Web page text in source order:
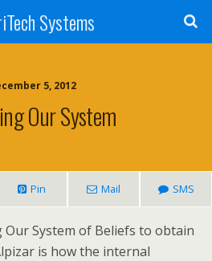
Systems
5, 2012
Our System
Pin Mail SMS
System of Beliefs to obtain
is how the internal